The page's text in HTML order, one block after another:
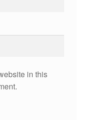
in this